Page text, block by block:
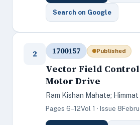
Search on Google
2 1700157 Published
Vector Field
Motor Drive
Ram Kishan Mahate;
Pages 6–12Vol 1 · Issue 8